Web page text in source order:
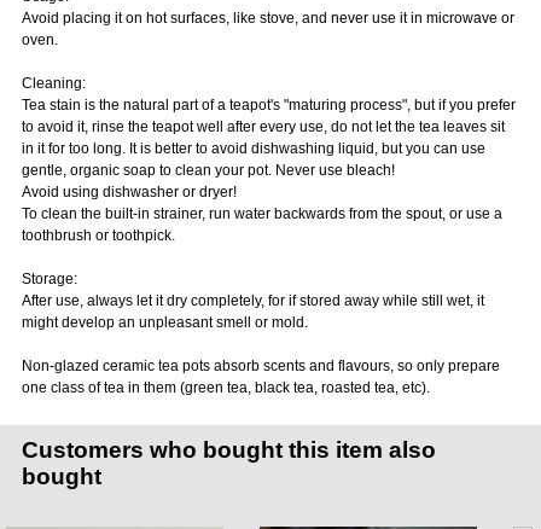
Avoid placing it on hot surfaces, like stove, and never use it in microwave or
oven.
Cleaning:
Tea stain is the natural part of a teapot's "maturing process", but if you prefer
to avoid it, rinse the teapot well after every use, do not let the tea leaves sit
in it for too long. It is better to avoid dishwashing liquid, but you can use
gentle, organic soap to clean your pot. Never use bleach!
Avoid using dishwasher or dryer!
To clean the built-in strainer, run water backwards from the spout, or use a
toothbrush or toothpick.
Storage:
After use, always let it dry completely, for if stored away while still wet, it
might develop an unpleasant smell or mold.
Non-glazed ceramic tea pots absorb scents and flavours, so only prepare
one class of tea in them (green tea, black tea, roasted tea, etc).
Customers who bought this item also
bought